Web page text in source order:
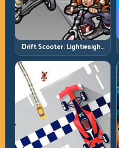
Drift Scooter: Lightweight
Drift Needs Lightweight
Inputs